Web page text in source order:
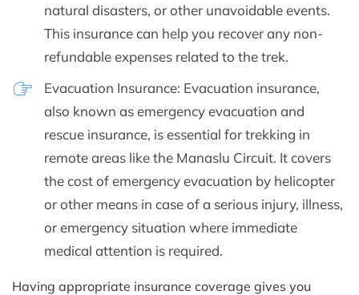
natural disasters, or other unavoidable events.
This insurance can help you recover any non-
refundable expenses related to the trek.
Evacuation Insurance: Evacuation insurance,
also known as emergency evacuation and
rescue insurance, is essential for trekking in
remote areas like the Manaslu Circuit. It covers
the cost of emergency evacuation by helicopter
or other means in case of a serious injury, illness,
or emergency situation where immediate
medical attention is required.
Having appropriate insurance coverage gives you